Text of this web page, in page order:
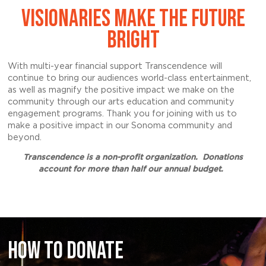
VISIONARIES MAKE THE FUTURE
BRIGHT
With multi-year financial support Transcendence will
continue to bring our audiences world-class entertainment,
as well as magnify the positive impact we make on the
community through our arts education and community
engagement programs. Thank you for joining with us to
make a positive impact in our Sonoma community and
beyond.
Transcendence is a non-profit organization. Donations
account for more than half our annual budget.
HOW TO DONATE